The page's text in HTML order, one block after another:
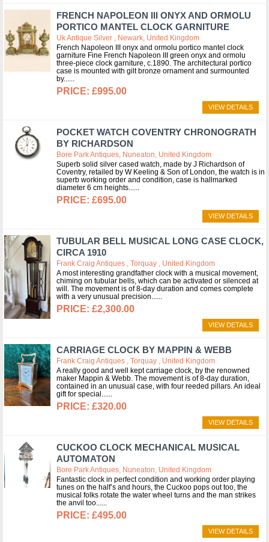
FRENCH NAPOLEON III ONYX AND ORMOLU
PORTICO MANTEL CLOCK GARNITURE
Uk Antique Silver , Newark, United Kingdom
French Napoleon III onyx and ormolu portico mantel clock
garniture Fine French Napoleon III green onyx and ormolu
three-piece clock garniture, c.1890. The architectural portico
case is mounted with gilt bronze ornament and surmounted
by...
£995.00
VIEW DETAILS
POCKET WATCH COVENTRY CHRONOGRATH
BY RICHARDSON
Bore Park Antiques, Nuneaton, United Kingdom
Superb solid silver cased watch, made by J Richardson of
Coventry, retailed by W Keeling & Son of London, the watch is in
superb working order and condition, case is hallmarked
diameter 6 cm heights...
£695.00
VIEW DETAILS
TUBULAR BELL MUSICAL LONG CASE CLOCK,
CIRCA 1910
Frank Craig Antiques , Torquay , United Kingdom
A most interesting grandfather clock with a musical movement,
chiming on tubular bells, which can be activated or silenced at
will. The movement is of 8-day duration and comes complete
with a very unusual precision...
£2,300.00
VIEW DETAILS
CARRIAGE CLOCK BY MAPPIN & WEBB
Frank Craig Antiques , Torquay , United Kingdom
A really good and well kept carriage clock, by the renowned
maker Mappin & Webb. The movement is of 8-day duration,
contained in an unusual case, with four reeded pillars. An ideal
gift for special...
£320.00
VIEW DETAILS
CUCKOO CLOCK MECHANICAL MUSICAL
AUTOMATON
Bore Park Antiques, Nuneaton, United Kingdom
Fantastic clock in perfect condition and working order playing
tunes on the half’s and hours, the Cuckoo pops out too, the
musical folks rotate the water wheel turns and the man strikes
the anvil too...
£495.00
VIEW DETAILS